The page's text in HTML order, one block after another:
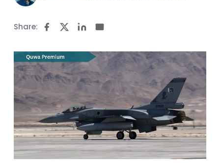
Share: